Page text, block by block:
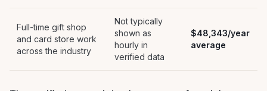
Full-time gift shop
and card store work
across the industry
Not typically
shown as
hourly in
verified data
$48,343/year
average